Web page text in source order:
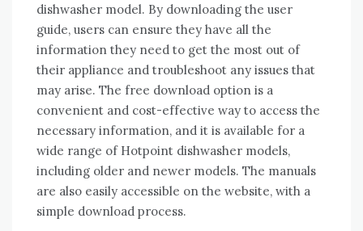
dishwasher model. By downloading the user
guide, users can ensure they have all the
information they need to get the most out of
their appliance and troubleshoot any issues that
may arise. The free download option is a
convenient and cost-effective way to access the
necessary information, and it is available for a
wide range of Hotpoint dishwasher models,
including older and newer models. The manuals
are also easily accessible on the website, with a
simple download process.